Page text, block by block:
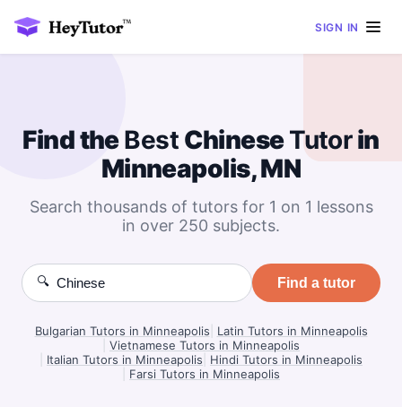
SIGN IN
Find theBest ChineseTutorin
Minneapolis, MN
Search thousands of tutors for 1 on 1 lessons
in over 250 subjects.
🔍 Find a tutor
Bulgarian Tutors in Minneapolis
Latin Tutors in Minneapolis
Vietnamese Tutors in Minneapolis
Italian Tutors in Minneapolis
Hindi Tutors in Minneapolis
Farsi Tutors in Minneapolis